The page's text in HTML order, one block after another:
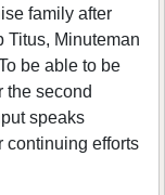
family after
Titus, Minuteman
be able to be
the second
speaks
continuing efforts